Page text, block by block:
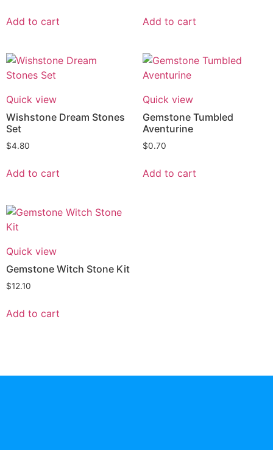
Add to cart Add to cart
Quick view
Wishstone Dream Stones
Set
$4.80
Add to cart
Quick view
Gemstone Tumbled
Aventurine
$0.70
Add to cart
Quick view
Gemstone Witch Stone Kit
$12.10
Add to cart